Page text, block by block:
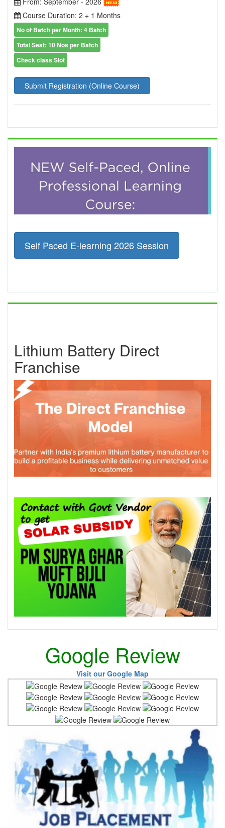
Course Duration: 2 + 1 Months
No of Batch per Month: 4 Batch
Total Seat: 10 Nos per Batch
Check class Slot
Submit Registration (Online Course)
Self Paced E-learning 2026 Session
Lithium Battery Direct
Franchise
Google Review
Visit our Google Map